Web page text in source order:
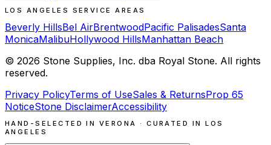
LOS ANGELES SERVICE AREAS
Beverly HillsBel AirBrentwoodPacific PalisadesSanta
MonicaMalibuHollywood HillsManhattan Beach
© 2026 Stone Supplies, Inc. dba Royal Stone. All rights
reserved.
Privacy PolicyTerms of UseSales & ReturnsProp 65
NoticeStone DisclaimerAccessibility
HAND-SELECTED IN VERONA · CURATED IN LOS
ANGELES